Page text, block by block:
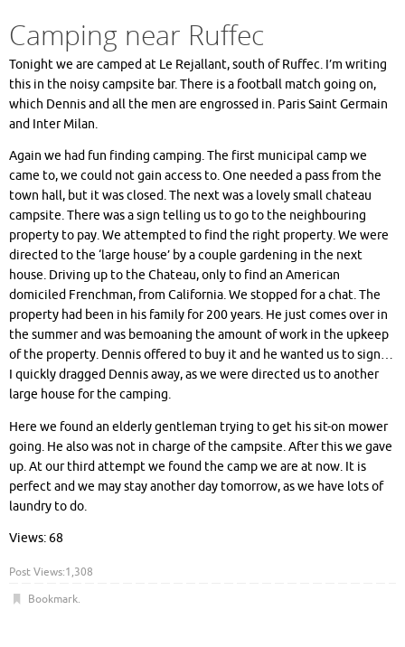
Camping near Ruffec
Tonight we are camped at Le Rejallant, south of Ruffec. I’m writing
this in the noisy campsite bar. There is a football match going on,
which Dennis and all the men are engrossed in. Paris Saint Germain
and Inter Milan.
Again we had fun finding camping. The first municipal camp we
came to, we could not gain access to. One needed a pass from the
town hall, but it was closed. The next was a lovely small chateau
campsite. There was a sign telling us to go to the neighbouring
property to pay. We attempted to find the right property. We were
directed to the ‘large house’ by a couple gardening in the next
house. Driving up to the Chateau, only to find an American
domiciled Frenchman, from California. We stopped for a chat. The
property had been in his family for 200 years. He just comes over in
the summer and was bemoaning the amount of work in the upkeep
of the property. Dennis offered to buy it and he wanted us to sign…
I quickly dragged Dennis away, as we were directed us to another
large house for the camping.
Here we found an elderly gentleman trying to get his sit-on mower
going. He also was not in charge of the campsite. After this we gave
up. At our third attempt we found the camp we are at now. It is
perfect and we may stay another day tomorrow, as we have lots of
laundry to do.
Views: 68
Post Views:1,308
Bookmark.